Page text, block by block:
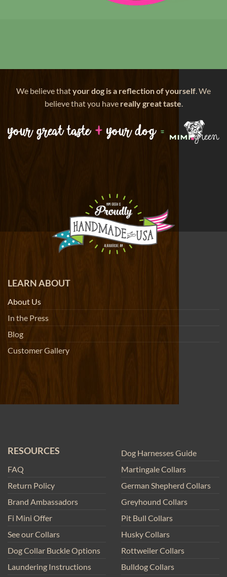
We believe thatyour dog is a reflection of yourself . We
believe that you have really great taste
LEARN ABOUT
About Us
In the Press
Blog
Customer Gallery
RESOURCES
FAQ
Return Policy
Brand Ambassadors
Fi Mini Offer
See our Collars
Dog Collar Buckle Options
Laundering Instructions
Dog Harnesses Guide
Martingale Collars
German Shepherd Collars
Greyhound Collars
Pit Bull Collars
Husky Collars
Rottweiler Collars
Bulldog Collars